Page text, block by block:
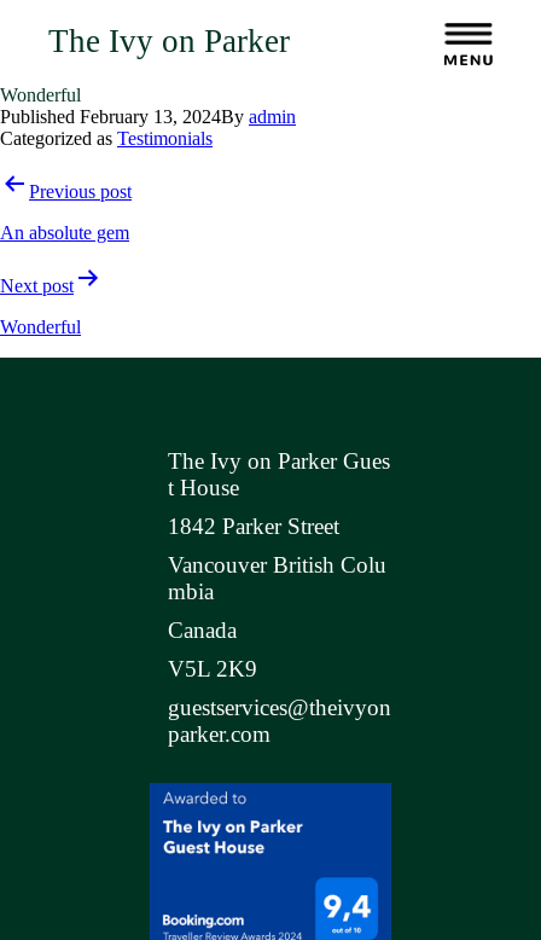
The Ivy on Parker
Wonderful
Published February 13, 2024By admin
Categorized as Testimonials
PostPrevious post
An absolute gem
Next post
Wonderful
The Ivy on Parker Gues
t House
1842 Parker Street
Vancouver British Colu
mbia
Canada
V5L 2K9
guestservices@theivyon
parker.com